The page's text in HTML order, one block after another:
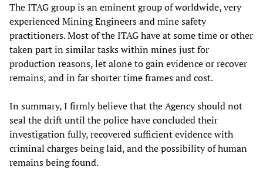
The ITAG group is an eminent group of worldwide, very
experienced Mining Engineers and mine safety
practitioners. Most of the ITAG have at some time or other
taken part in similar tasks within mines just for
production reasons, let alone to gain evidence or recover
remains, and in far shorter time frames and cost.
In summary, I firmly believe that the Agency should not
seal the drift until the police have concluded their
investigation fully, recovered sufficient evidence with
criminal charges being laid, and the possibility of human
remains being found.